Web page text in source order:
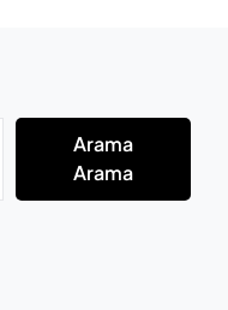
Arama
Arama